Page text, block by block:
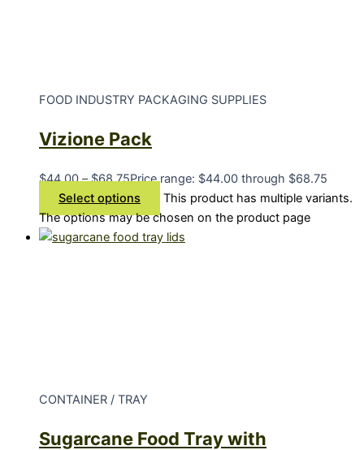
FOOD INDUSTRY PACKAGING SUPPLIES
Vizione Pack
$44.00 – $68.75Price range: $44.00 through $68.75
Select options
This product has multiple variants.
The options may be chosen on the product page
CONTAINER / TRAY
Sugarcane Food Tray with